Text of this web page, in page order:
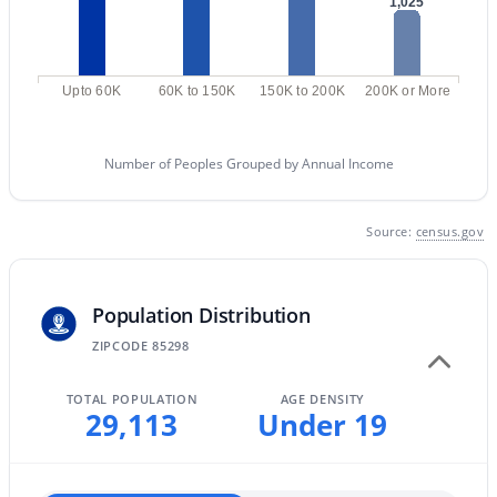
1118
Homes
70
on Site
$306
Upto 60K 60K to 150K 150K to 200K 200K or More
Number of Peoples Grouped by Annual Income
Source: census.gov
Population Distribution
ZIPCODE 85298
TOTAL POPULATION
29,113
AGE DENSITY
Under 19